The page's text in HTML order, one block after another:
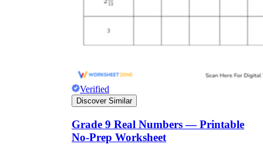
Verified
Discover Similar
Grade 9 Real Numbers — Printable
No-Prep Worksheet